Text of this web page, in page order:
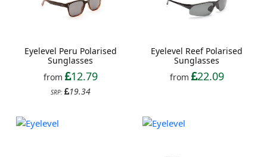
Eyelevel Peru Polarised
Sunglasses
from
12.79
SRP: 19.34
Eyelevel Reef Polarised
Sunglasses
from
22.09